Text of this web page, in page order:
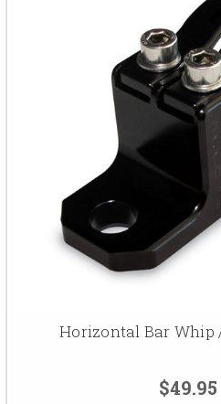
Horizontal Bar Whip
$49.95